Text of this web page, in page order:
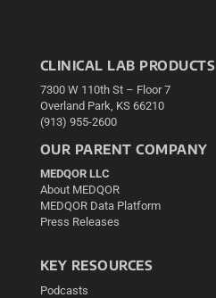
CLINICAL LAB PRODUCTS
7300 W 110th St – Floor 7
Overland Park, KS 66210
(913) 955-2600
OUR PARENT COMPANY
MEDQOR LLC
About MEDQOR
MEDQOR Data Platform
Press Releases
KEY RESOURCES
Podcasts